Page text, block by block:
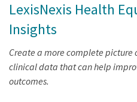
LexisNexis Health
Insights
Create a more complete picture
clinical data that can help
outcomes.